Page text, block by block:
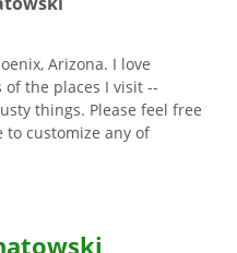
Arizona. I love
the places I visit --
things. Please feel free
customize any of